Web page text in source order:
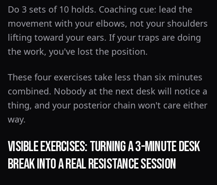
Do 3 sets of 10 holds. Coaching cue: lead the
movement with your elbows, not your shoulders
lifting toward your ears. If your traps are doing
the work, you've lost the position.
These four exercises take less than six minutes
combined. Nobody at the next desk will notice a
thing, and your posterior chain won't care either
way.
Visible Exercises: Turning a 3-Minute Desk
Break Into a Real Resistance Session